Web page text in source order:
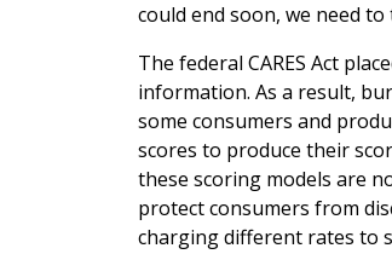
could end soon, we need
The federal CARES Act
information. As a result,
some consumers and
scores to produce their
these scoring models are
protect consumers from
charging different rates to